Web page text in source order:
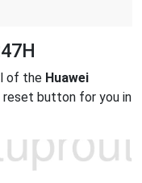
of the Huawei
reset button for you in